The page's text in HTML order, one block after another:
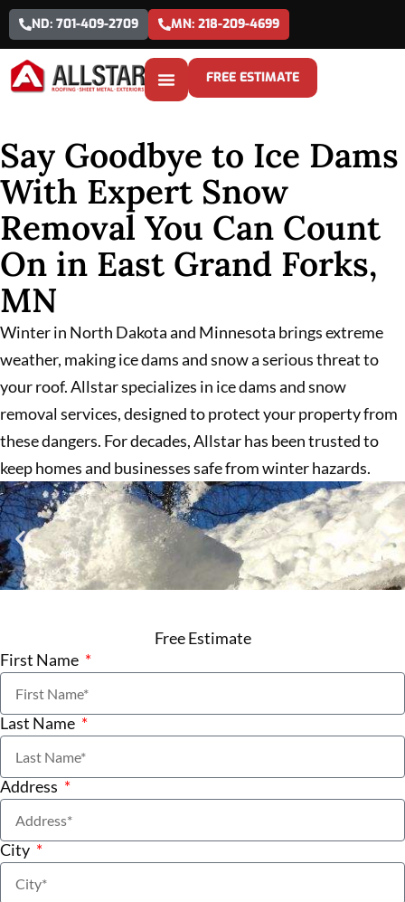
ND: 701-409-2709 MN: 218-209-4699
FREE ESTIMATE
Say Goodbye to Ice Dams
With Expert Snow
Removal You Can Count
On in East Grand Forks,
MN
Winter in North Dakota and Minnesota brings extreme
weather, making ice dams and snow a serious threat to
your roof. Allstar specializes in ice dams and snow
removal services, designed to protect your property from
these dangers. For decades, Allstar has been trusted to
keep homes and businesses safe from winter hazards.
Free Estimate
First Name
Last Name
Address
City